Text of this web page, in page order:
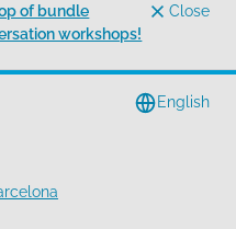
of bundle
workshops!
Close
English